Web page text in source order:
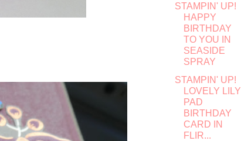
STAMPIN' UP!
HAPPY
BIRTHDAY
TO YOU IN
SEASIDE
SPRAY
STAMPIN' UP!
LOVELY LILY
PAD
BIRTHDAY
CARD IN
FLIR...